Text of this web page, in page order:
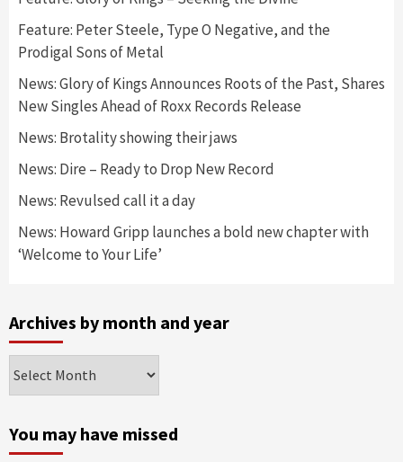
Feature: Peter Steele, Type O Negative, and the
Prodigal Sons of Metal
News: Glory of Kings Announces Roots of the Past, Shares
New Singles Ahead of Roxx Records Release
News: Brotality showing their jaws
News: Dire – Ready to Drop New Record
News: Revulsed call it a day
News: Howard Gripp launches a bold new chapter with
‘Welcome to Your Life’
Archives by month and year
by
and
year
You may have missed